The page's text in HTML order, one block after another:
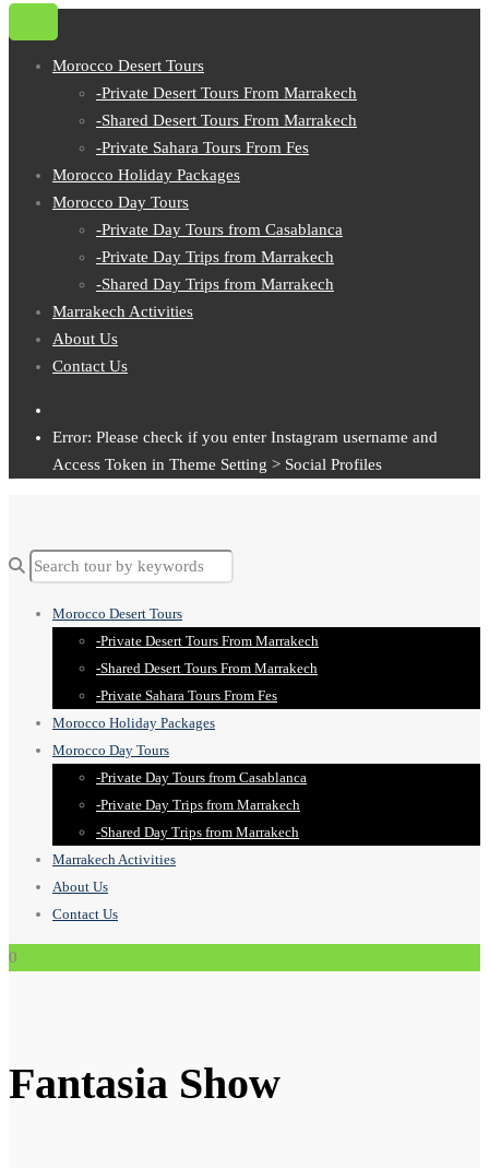
Morocco Desert Tours
-Private Desert Tours From Marrakech
-Shared Desert Tours From Marrakech
-Private Sahara Tours From Fes
Morocco Holiday Packages
Morocco Day Tours
-Private Day Tours from Casablanca
-Private Day Trips from Marrakech
-Shared Day Trips from Marrakech
Marrakech Activities
About Us
Contact Us
Error: Please check if you enter Instagram username and
Access Token in Theme Setting > Social Profiles
Morocco Desert Tours
-Private Desert Tours From Marrakech
-Shared Desert Tours From Marrakech
-Private Sahara Tours From Fes
Morocco Holiday Packages
Morocco Day Tours
-Private Day Tours from Casablanca
-Private Day Trips from Marrakech
-Shared Day Trips from Marrakech
Marrakech Activities
About Us
Contact Us
0
Fantasia Show